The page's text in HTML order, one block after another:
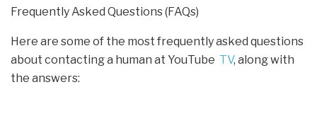
Frequently Asked Questions (FAQs)
Here are some of the most frequently asked questions
about contacting a human at YouTube TV, along with
the answers: